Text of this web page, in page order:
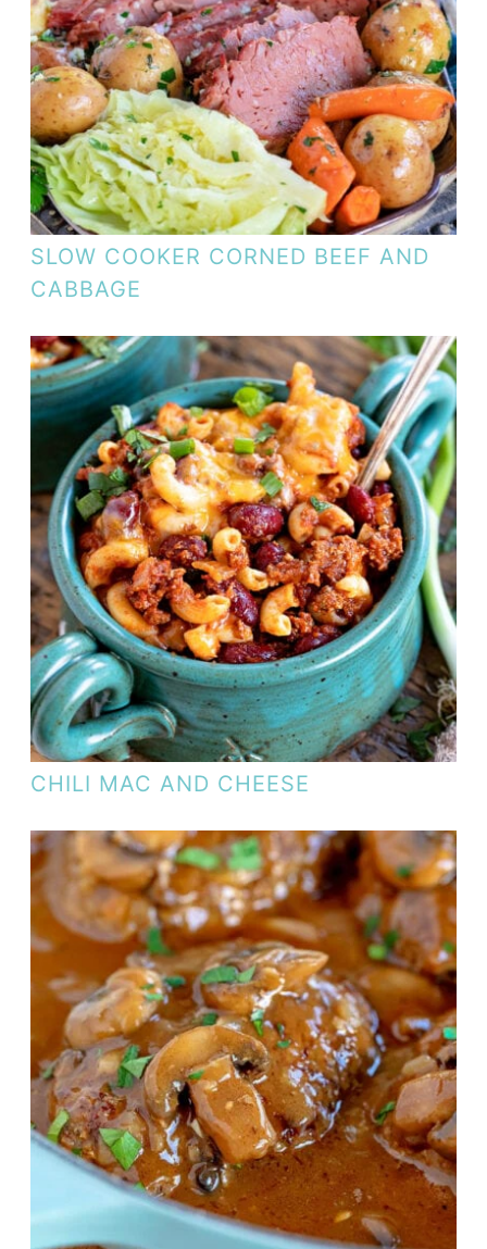
SLOW COOKER CORNED BEEF AND
CABBAGE
CHILI MAC AND CHEESE